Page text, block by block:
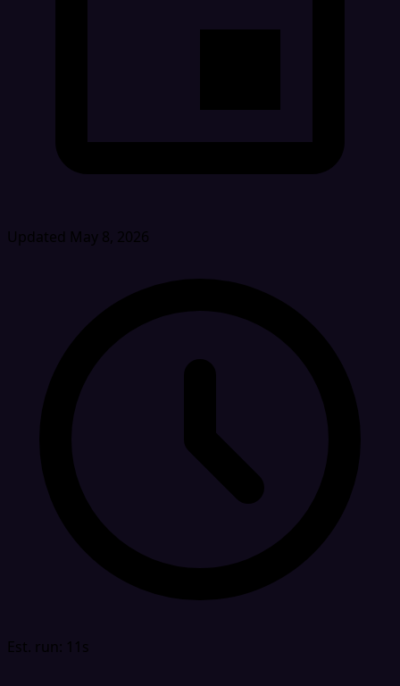
Updated May 8, 2026
Est. run: 11s